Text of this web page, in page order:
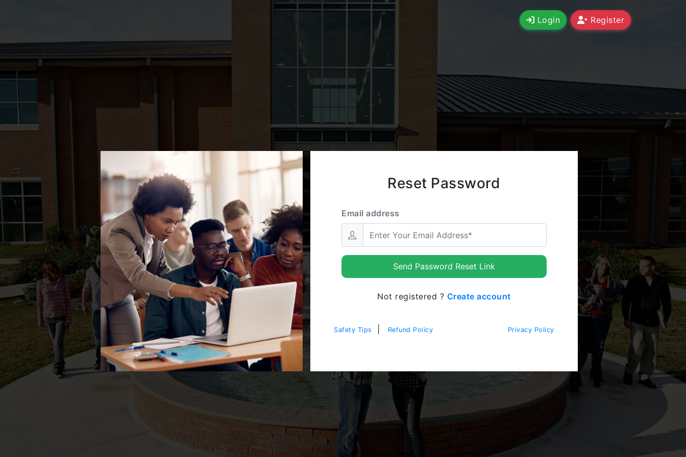
Login Register
Reset Password
Email address
Send Password Reset Link
Not registered ? Create account
Safety Tips Refund Policy Privacy Policy